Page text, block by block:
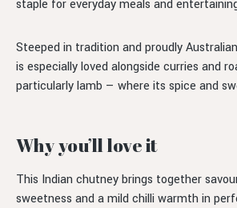
staple for everyday meals and
Steeped in tradition and proudly
is especially loved alongside curries and
particularly lamb — where its spice and
Why you’ll love it
This Indian chutney brings together
sweetness and a mild chilli warmth in